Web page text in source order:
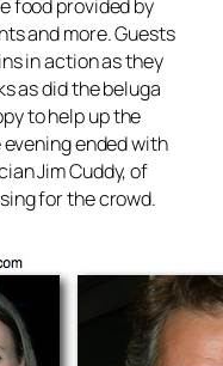
food provided by
and more. Guests
in action as they
as did the beluga
to help up the
ended with
Jim Cuddy, of
for the crowd.